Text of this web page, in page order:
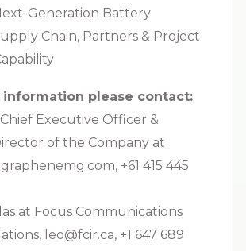
Generation Battery
Chain, Partners & Project
please contact:
Chief Executive Officer &
of the Company at
, +61 415 445
at Focus Communications
leo@fcir.ca, +1 647 689